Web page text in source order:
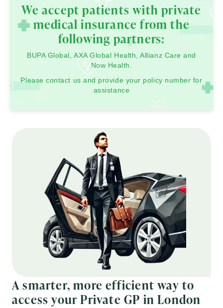
We accept patients with private
medical insurance from the
following partners:
BUPA Global, AXA Global Health, Allianz Care and
Now Health.
Please contact us and provide your policy number for
assistance
A smarter, more efficient way to
access your Private GP in London